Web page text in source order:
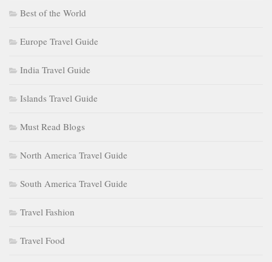
Best of the World
Europe Travel Guide
India Travel Guide
Islands Travel Guide
Must Read Blogs
North America Travel Guide
South America Travel Guide
Travel Fashion
Travel Food